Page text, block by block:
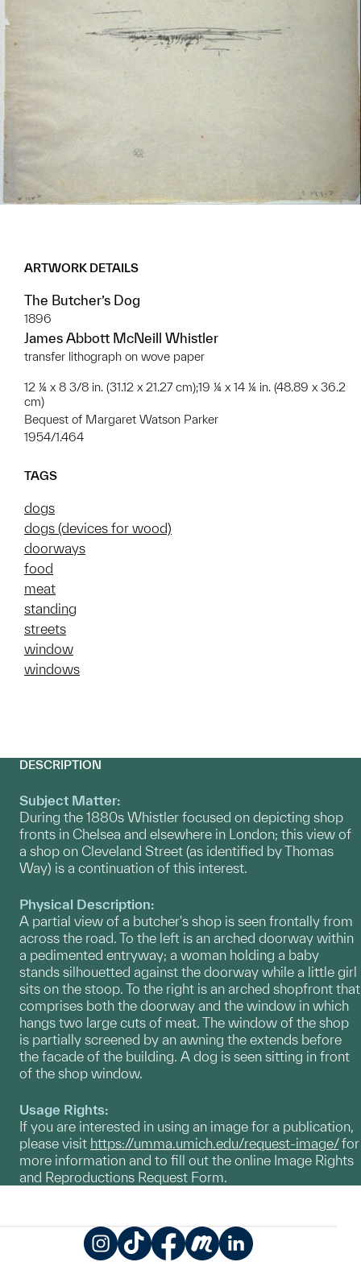
ARTWORK DETAILS
The Butcher’s Dog
1896
James Abbott McNeill Whistler
transfer lithograph on wove paper
12 ¼ x 8 3/8 in. (31.12 x 21.27 cm);19 ¼ x 14 ¼ in. (48.89 x 36.2
cm)
Bequest of Margaret Watson Parker
1954/1.464
TAGS
dogs
dogs (devices for wood)
doorways
food
meat
standing
streets
window
windows
DESCRIPTION
Subject Matter:
During the 1880s Whistler focused on depicting shop
fronts in Chelsea and elsewhere in London; this view of
a shop on Cleveland Street (as identified by Thomas
Way) is a continuation of this interest.
Physical Description:
A partial view of a butcher's shop is seen frontally from
across the road. To the left is an arched doorway within
a pedimented entryway; a woman holding a baby
stands silhouetted against the doorway while a little girl
sits on the stoop. To the right is an arched shopfront that
comprises both the doorway and the window in which
hangs two large cuts of meat. The window of the shop
is partially screened by an awning the extends before
the facade of the building. A dog is seen sitting in front
of the shop window.
Usage Rights:
If you are interested in using an image for a publication,
please visit https://umma.umich.edu/request-image/for
more information and to fill out the online Image Rights
and Reproductions Request Form.